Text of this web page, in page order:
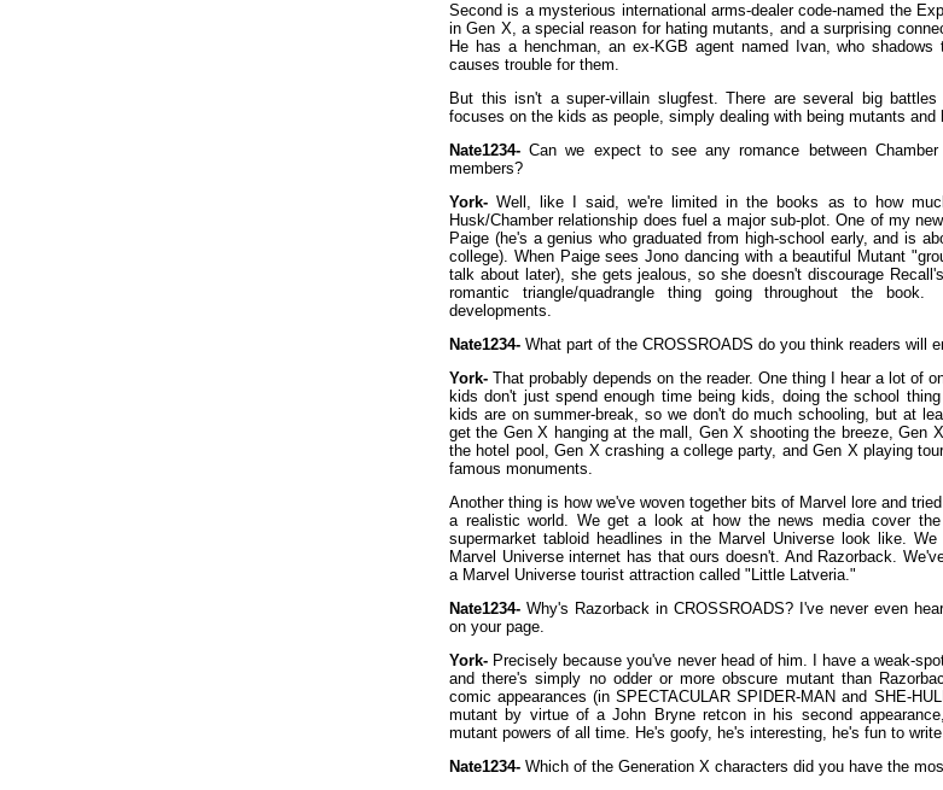
Second is a mysterious international arms-dealer code-named the
in Gen X, a special reason for hating mutants, and a surprising
He has a henchman, an ex-KGB agent named Ivan, who
causes trouble for them.
But this isn't a super-villain slugfest. There are several big
focuses on the kids as people, simply dealing with being mutants and
Nate1234- Can we expect to see any romance between
members?
York- Well, like I said, we're limited in the books as to how
Husk/Chamber relationship does fuel a major sub-plot. One of my
Paige (he's a genius who graduated from high-school early, and is
college). When Paige sees Jono dancing with a beautiful Mutant
talk about later), she gets jealous, so she doesn't discourage
romantic triangle/quadrangle thing going throughout the
developments.
Nate1234- What part of the CROSSROADS do you think readers will
York- That probably depends on the reader. One thing I hear a lot of
kids don't just spend enough time being kids, doing the school
kids are on summer-break, so we don't do much schooling, but at
get the Gen X hanging at the mall, Gen X shooting the breeze, Gen
the hotel pool, Gen X crashing a college party, and Gen X playing
famous monuments.
Another thing is how we've woven together bits of Marvel lore and
a realistic world. We get a look at how the news media cover
supermarket tabloid headlines in the Marvel Universe look like.
Marvel Universe internet has that ours doesn't. And Razorback.
a Marvel Universe tourist attraction called "Little Latveria."
Nate1234- Why's Razorback in CROSSROADS? I've never even
on your page.
York- Precisely because you've never head of him. I have a weak-
and there's simply no odder or more obscure mutant than
comic appearances (in SPECTACULAR SPIDER-MAN and SHE-
mutant by virtue of a John Bryne retcon in his second
mutant powers of all time. He's goofy, he's interesting, he's fun to
Nate1234- Which of the Generation X characters did you have the